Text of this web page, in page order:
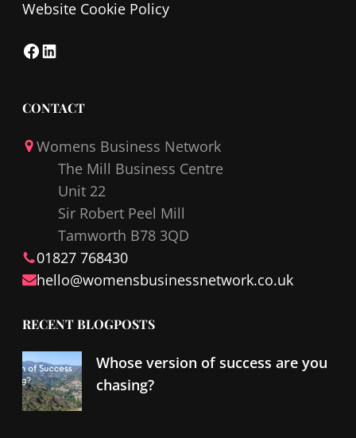
Website Cookie Policy
F
c
b
L
n
e
CONTACT
Womens Business Network
The Mill Business Centre
Unit 22
Sir Robert Peel Mill
Tamworth B78 3QD
01827 768430
hello@womensbusinessnetwork.co.uk
RECENT BLOGPOSTS
Whose version of success are you
chasing?